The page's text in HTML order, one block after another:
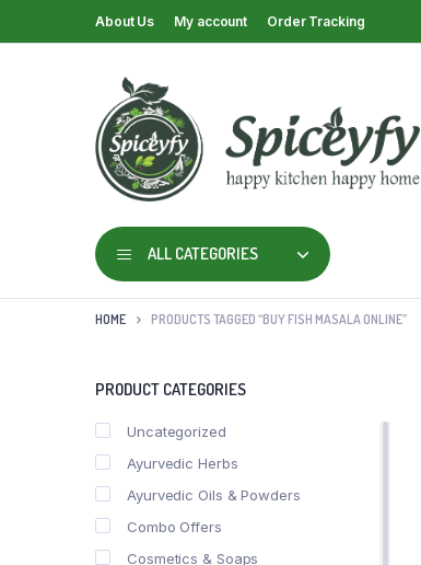
About Us My account Order Tracking
ALL CATEGORIES
HOME PRODUCTS TAGGED “BUY FISH MASALA ONLINE”
PRODUCT CATEGORIES
Uncategorized
Ayurvedic Herbs
Ayurvedic Oils & Powders
Combo Offers
Cosmetics & Soaps